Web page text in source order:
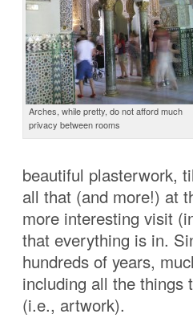
Arches, while pretty, do not afford much
privacy between rooms
beautiful plasterwork,
all that (and more!) at
more interesting visit
that everything is in.
hundreds of years,
including all the things
(i.e., artwork).